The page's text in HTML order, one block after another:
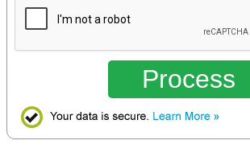
Process